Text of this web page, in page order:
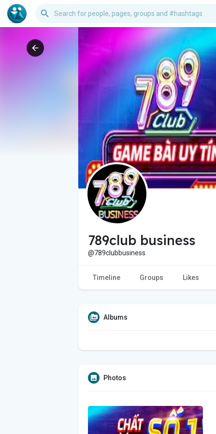
789club business
@789clubbusiness
Timeline Groups Likes
Albums
Photos